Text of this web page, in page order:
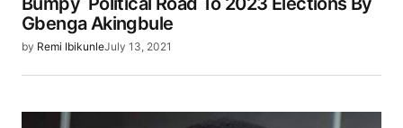
Gbenga Akingbule
by Remi IbikunleJuly 13, 2021